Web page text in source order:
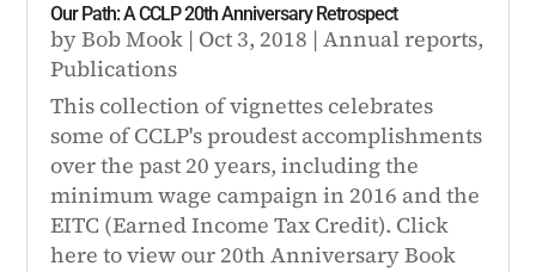
Our Path: A CCLP 20th Anniversary Retrospect
byBob Mook | Oct 3, 2018 |Annual reports,
Publications
This collection of vignettes celebrates
some of CCLP's proudest accomplishments
over the past 20 years, including the
minimum wage campaign in 2016 and the
EITC (Earned Income Tax Credit). Click
here to view our 20th Anniversary Book